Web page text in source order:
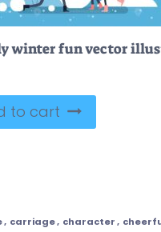
to cart
, carriage, character,